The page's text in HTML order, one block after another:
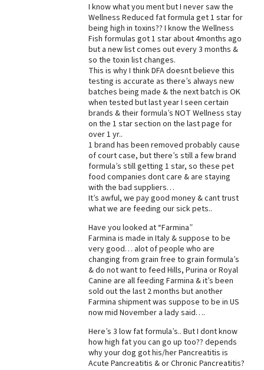
Best Natural Food
Best Puppy Food
I know what you ment but I never saw the
Wellness Reduced fat formula get 1 star for
being high in toxins?? I know the Wellness
Fish formulas got 1 star about 4months ago
but a new list comes out every 3 months &
so the toxin list changes.
This is why I think DFA doesnt believe this
testing is accurate as there’s always new
batches being made & the next batch is OK
when tested but last year I seen certain
brands & their formula’s NOT Wellness stay
on the 1 star section on the last page for
over 1 yr..
1 brand has been removed probably cause
of court case, but there’s still a few brand
formula’s still getting 1 star, so these pet
food companies dont care & are staying
with the bad suppliers…
It’s awful, we pay good money & cant trust
what we are feeding our sick pets..
Have you looked at “Farmina”
Farmina is made in Italy & suppose to be
very good… alot of people who are
changing from grain free to grain formula’s
& do not want to feed Hills, Purina or Royal
Canine are all feeding Farmina & it’s been
sold out the last 2 months but another
Farmina shipment was suppose to be in US
now mid November a lady said….
Here’s 3 low fat formula’s.. But I dont know
how high fat you can go up too?? depends
why your dog got his/her Pancreatitis is
Acute Pancreatitis & or Chronic Pancreatitis?